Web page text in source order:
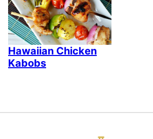
Hawaiian Chicken
Kabobs